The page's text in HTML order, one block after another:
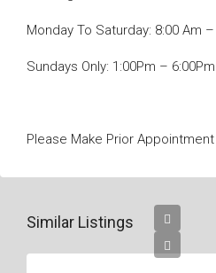
Monday To Saturday: 8:00 Am –
Sundays Only: 1:00Pm – 6:00Pm
Please Make Prior
Similar Listings